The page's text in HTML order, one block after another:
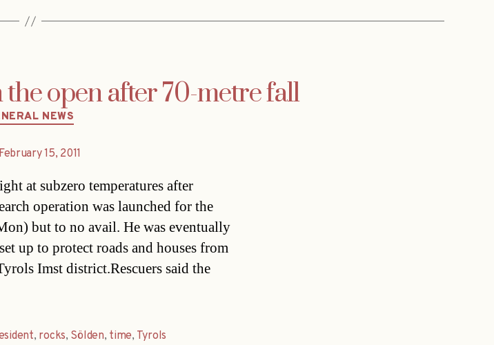
open after 70-metre fall
Categories
NEWS
February 15, 2011
at subzero temperatures after
operation was launched for the
but to no avail. He was eventually
up to protect roads and houses from
Imst district.Rescuers said the
, rocks, Sölden, time, Tyrols